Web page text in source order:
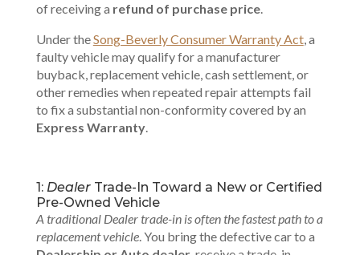
of receiving a refund of purchase price.
Under theSong-Beverly Consumer Warranty Act, a
faulty vehicle may qualify for a manufacturer
buyback, replacement vehicle, cash settlement, or
other remedies when repeated repair attempts fail
to fix a substantial non-conformity covered by an
Express Warranty.
1: DealerTrade-In Toward a New or Certified
Pre-Owned Vehicle
A traditional Dealer trade-in is often the fastest path to a
replacement vehicle. You bring the defective car to a